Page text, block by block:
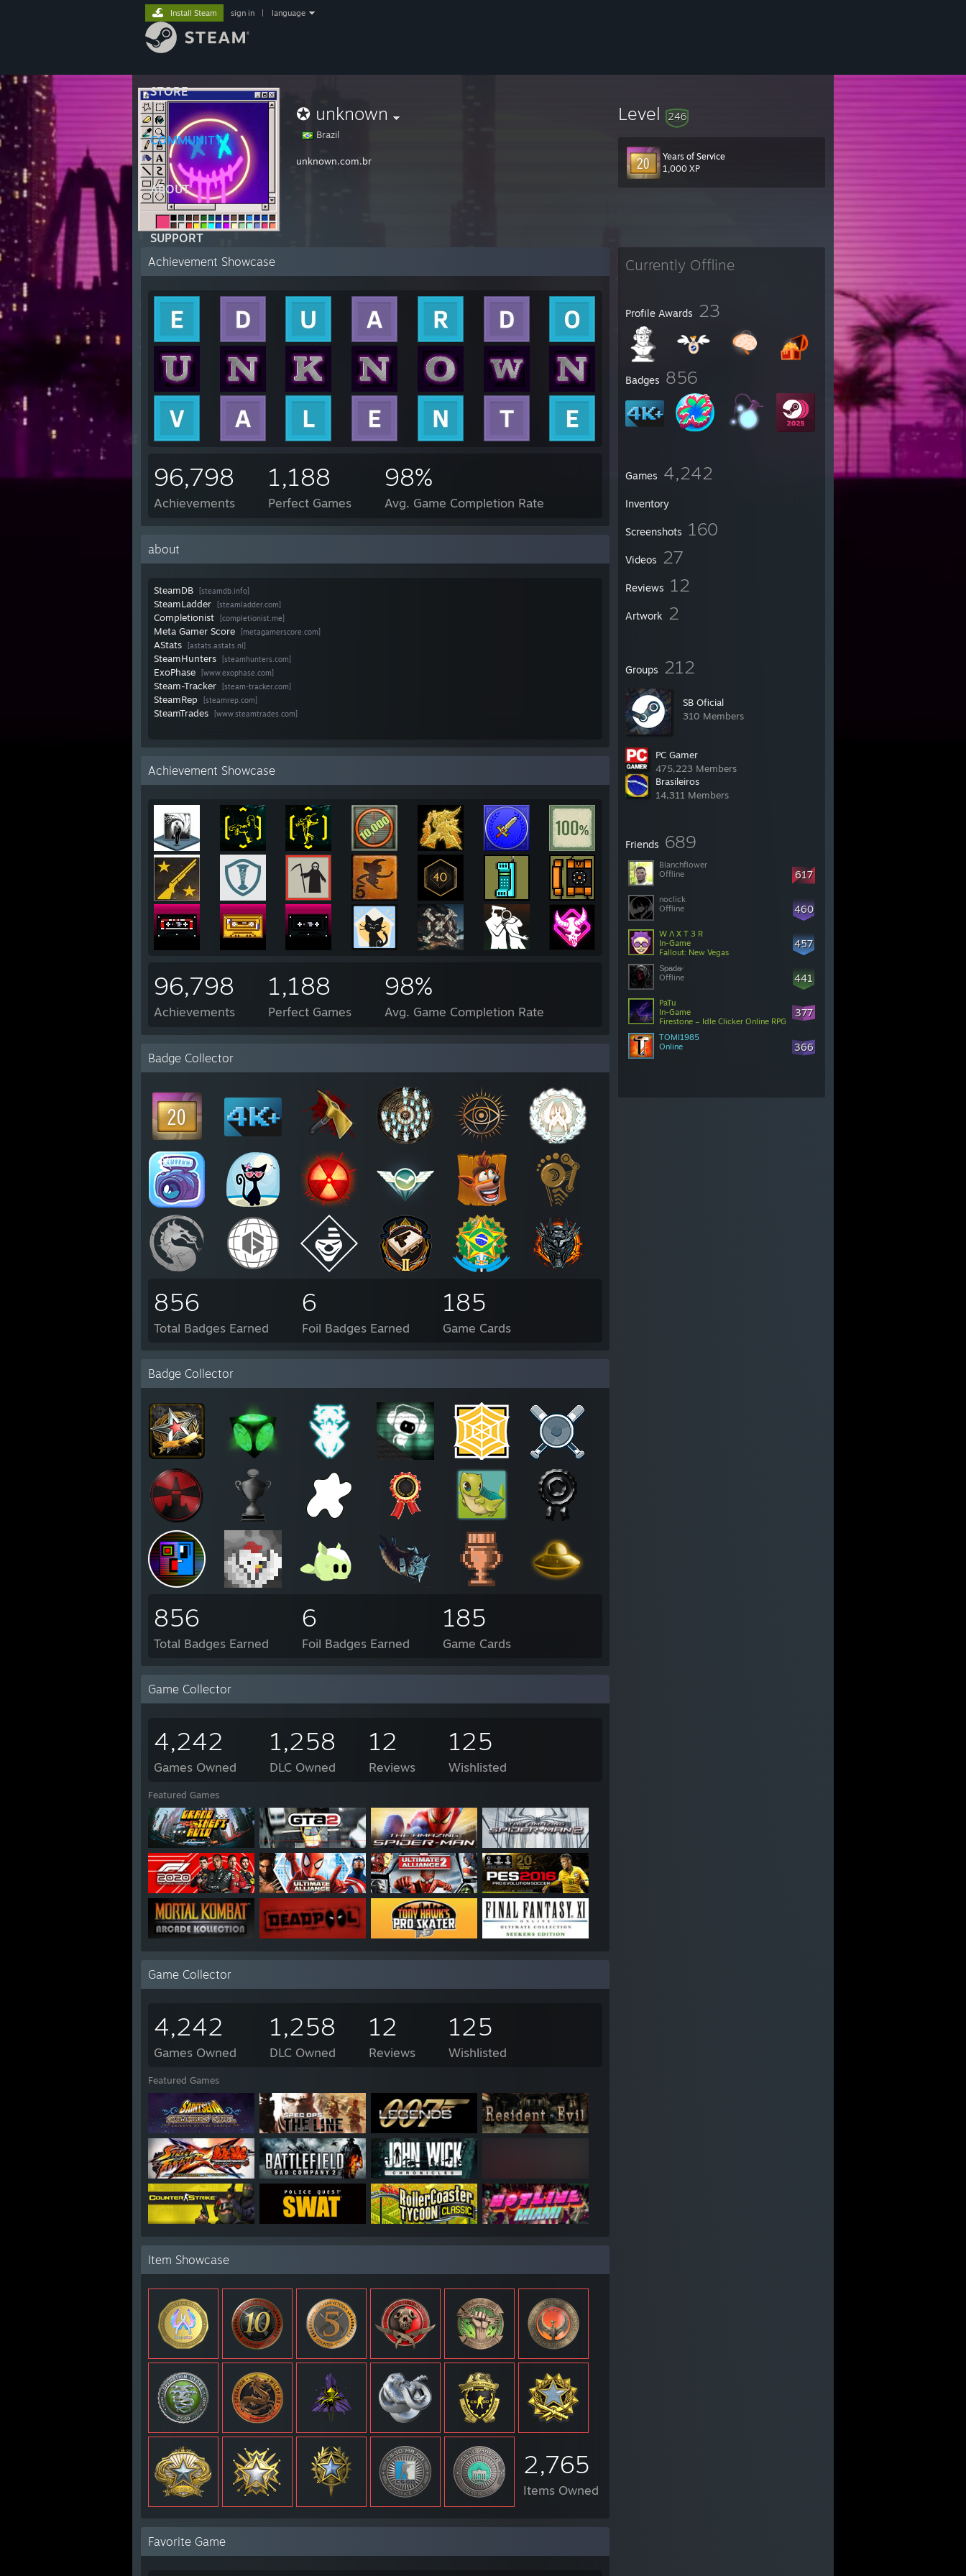
STORE
COMMUNITY
ABOUT
SUPPORT
Install Steam sign in language
✪ unknown
Brazil
unknown.com.br
Level 246
Years of Service
1,000 XP
Currently Offline
Profile Awards 23
Badges 856
Games 4,242
Inventory
Screenshots 160
Videos 27
Reviews 12
Artwork 2
Groups 212
SB Oficial
310 Members
PC Gamer
475,223 Members
Brasileiros
14,311 Members
Friends 689
617
Blanchflower
Offline
460
noclick
Offline
457
W Λ X T 3 R
In-Game
Fallout: New Vegas
441
S̷p̷a̷d̷a̷
Offline
377
PaTu
In-Game
Firestone – Idle Clicker Online RPG
366
TOMI1985
Online
Achievement Showcase
96,798
Achievements
1,188
Perfect Games
98%
Avg. Game Completion Rate
about
SteamDB [steamdb.info]
SteamLadder [steamladder.com]
Completionist [completionist.me]
Meta Gamer Score [metagamerscore.com]
AStats [astats.astats.nl]
SteamHunters [steamhunters.com]
ExoPhase [www.exophase.com]
Steam-Tracker [steam-tracker.com]
SteamRep [steamrep.com]
SteamTrades [www.steamtrades.com]
Achievement Showcase
96,798
Achievements
1,188
Perfect Games
98%
Avg. Game Completion Rate
Badge Collector
856
Total Badges Earned
6
Foil Badges Earned
185
Game Cards
Badge Collector
856
Total Badges Earned
6
Foil Badges Earned
185
Game Cards
Game Collector
4,242
Games Owned
1,258
DLC Owned
12
Reviews
125
Wishlisted
Featured Games
Game Collector
4,242
Games Owned
1,258
DLC Owned
12
Reviews
125
Wishlisted
Featured Games
Item Showcase
2,765
Items Owned
Favorite Game